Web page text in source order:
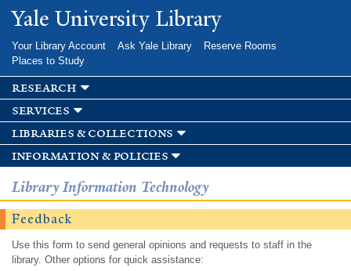
Skip to
main
Yale University Library
Your Library Account Ask Yale Library
Reserve Rooms
Places to Study
research
services
libraries & collections
information & policies
Library Information Technology
Feedback
Use this form to send general opinions and requests to staff in the
library. Other options for quick assistance: